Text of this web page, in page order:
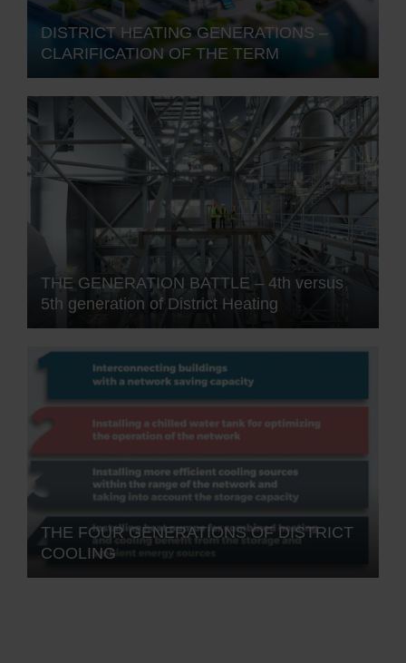
DISTRICT HEATING GENERATIONS –
CLARIFICATION OF THE TERM
THE GENERATION BATTLE – 4th versus
5th generation of District Heating
THE FOUR GENERATIONS OF DISTRICT
COOLING